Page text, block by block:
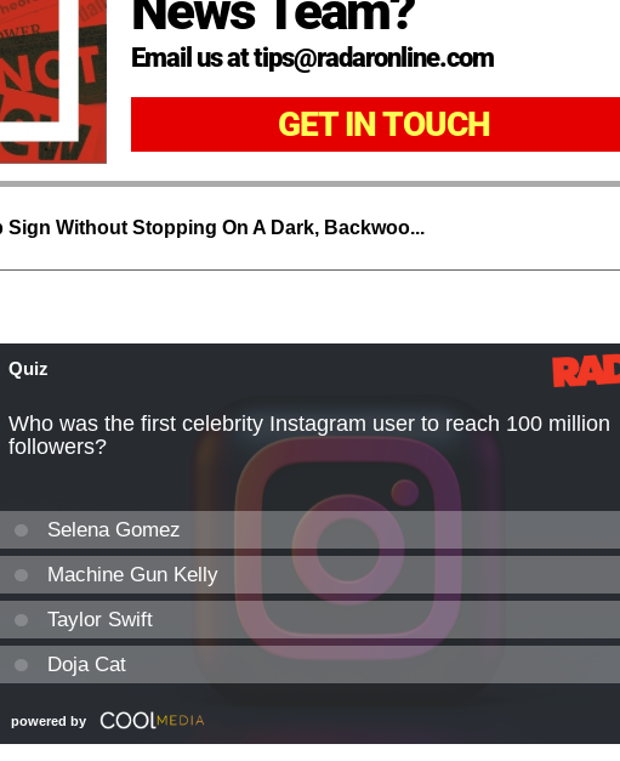
Email us at tips@radaronline.com
GET IN TOUCH
Sign Without Stopping On A Dark, Backwoo...